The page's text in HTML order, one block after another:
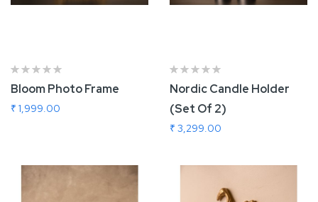
Bloom Photo Frame
₹ 1,999.00
Nordic Candle Holder
(Set Of 2)
₹ 3,299.00
Add To Cart